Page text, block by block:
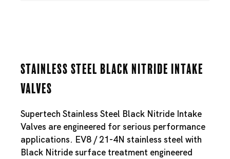
Stainless Steel Black Nitride Intake
Valves
Supertech Stainless Steel Black Nitride Intake
Valves are engineered for serious performance
applications. EV8 / 21-4N stainless steel with
Black Nitride surface treatment engineered